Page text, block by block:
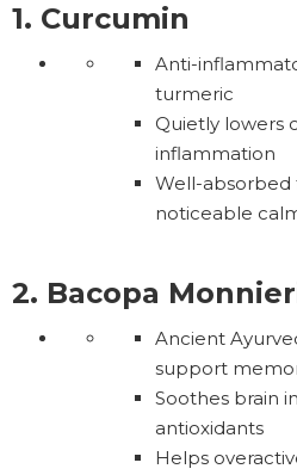
1. Curcumin
Anti-
turmeric
Quietly lowers
inflammation
Well-absorbed
noticeable
2. Bacopa
Ancient
support
Soothes brain
antioxidants
Helps